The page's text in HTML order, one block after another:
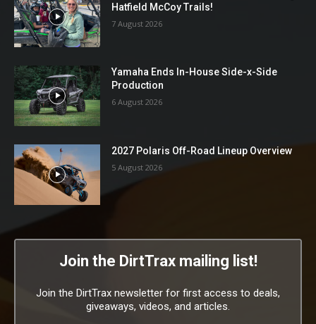
Hatfield McCoy Trails!
7 August 2026
Yamaha Ends In-House Side-x-Side
Production
6 August 2026
2027 Polaris Off-Road Lineup Overview
5 August 2026
Join the DirtTrax mailing list!
Join the DirtTrax newsletter for first access to deals,
giveaways, videos, and articles.